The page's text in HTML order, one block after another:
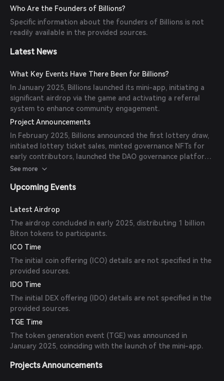
and rewards.
Who Are the Founders of Billions?
Specific information about the founders of Billions is not
readily available in the provided sources.
Latest News
What Key Events Have There Been for Billions?
In January 2025, Billions launched its mini-app, initiating a
significant airdrop via the game and activating a referral
system to enhance community engagement.
Project Announcements
In February 2025, Billions announced the first lottery draw,
initiated lottery ticket sales, minted governance NFTs for
early contributors, launched the DAO governance platform,
and announced partnerships with real-world asset luxury
See more
Upcoming Events
Latest Airdrop
The airdrop concluded in early 2025, distributing 1 billion
Biton tokens to participants.
ICO Time
The initial coin offering (ICO) details are not specified in the
provided sources.
IDO Time
The initial DEX offering (IDO) details are not specified in the
provided sources.
TGE Time
The token generation event (TGE) was announced in
January 2025, coinciding with the launch of the mini-app.
Projects Announcements